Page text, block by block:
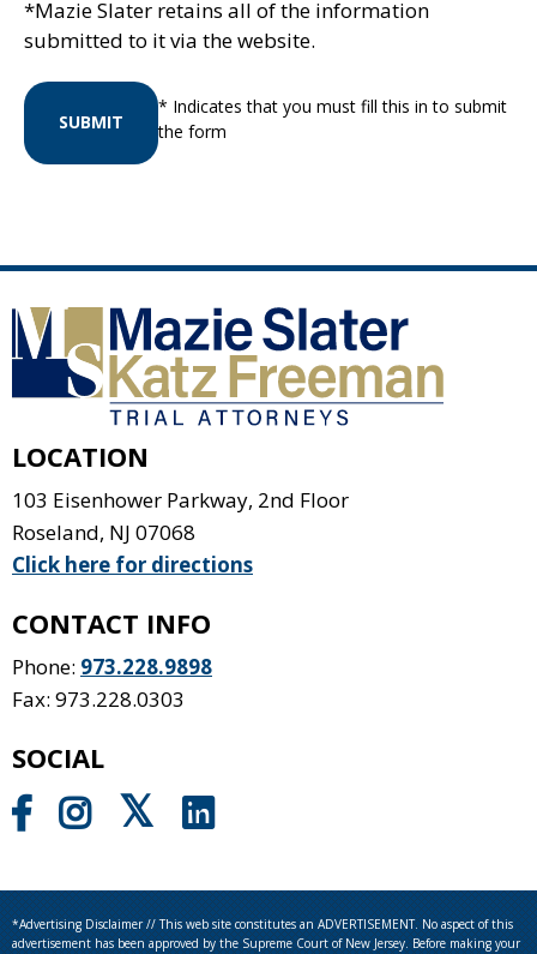
*Mazie Slater retains all of the information
submitted to it via the website.
SUBMIT
* Indicates that you must fill this in to submit
the form
LOCATION
103 Eisenhower Parkway, 2nd Floor
Roseland, NJ 07068
Click here for directions
CONTACT INFO
Phone: 973.228.9898
Fax: 973.228.0303
SOCIAL
*Advertising Disclaimer // This web site constitutes an ADVERTISEMENT. No aspect of this
advertisement has been approved by the Supreme Court of New Jersey. Before making your